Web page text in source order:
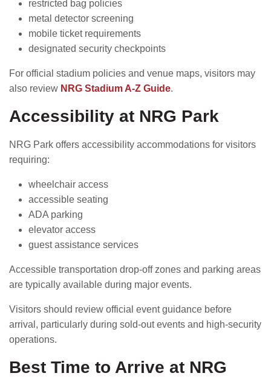
restricted bag policies
metal detector screening
mobile ticket requirements
designated security checkpoints
For official stadium policies and venue maps, visitors may
also review NRG Stadium A-Z Guide.
Accessibility at NRG Park
NRG Park offers accessibility accommodations for visitors
requiring:
wheelchair access
accessible seating
ADA parking
elevator access
guest assistance services
Accessible transportation drop-off zones and parking areas
are typically available during major events.
Visitors should review official event guidance before
arrival, particularly during sold-out events and high-security
operations.
Best Time to Arrive at NRG